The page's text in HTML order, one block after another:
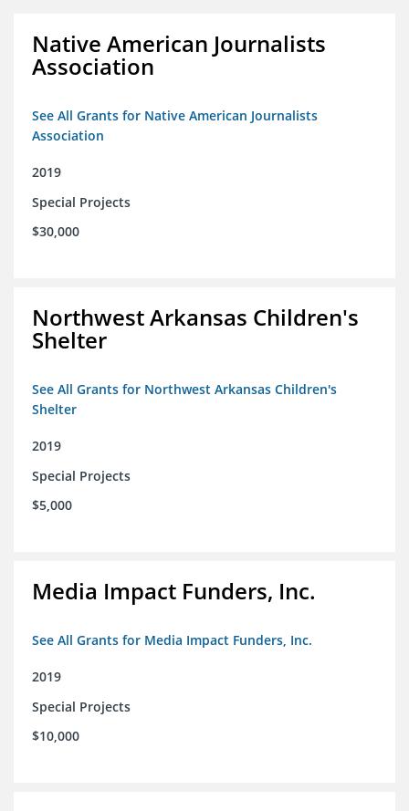
Native American Journalists
Association
See All Grants for Native American Journalists
Association
2019
Special Projects
$30,000
Northwest Arkansas Children's
Shelter
See All Grants for Northwest Arkansas Children's
Shelter
2019
Special Projects
$5,000
Media Impact Funders, Inc.
See All Grants for Media Impact Funders, Inc.
2019
Special Projects
$10,000